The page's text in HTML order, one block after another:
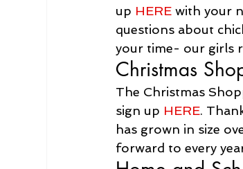
up HERE with your
questions about
your time- our girls
Christmas
The Christmas
sign up HERE.
has grown in size
forward to every